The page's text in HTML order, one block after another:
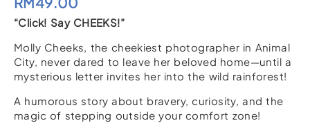
“Click! Say CHEEKS!”
Molly Cheeks, the cheekiest photographer in Animal
City, never dared to leave her beloved home—until a
mysterious letter invites her into the wild rainforest!
A humorous story about bravery, curiosity, and the
magic of stepping outside your comfort zone!